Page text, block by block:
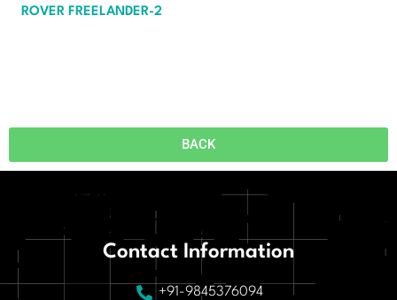
ROVER FREELANDER-2
BACK
Contact Information
+91-9845376094